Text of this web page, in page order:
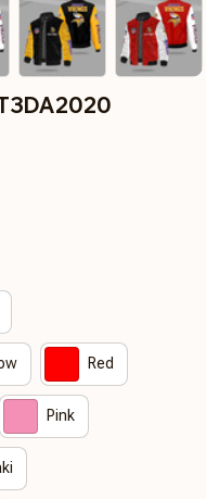
Red
Pink